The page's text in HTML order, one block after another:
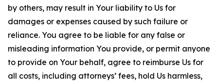
by others, may result in Your liability to Us for
damages or expenses caused by such failure or
reliance. You agree to be liable for any false or
misleading information You provide, or permit anyone
to provide on Your behalf, agree to reimburse Us for
all costs, including attorneys’ fees, hold Us harmless,